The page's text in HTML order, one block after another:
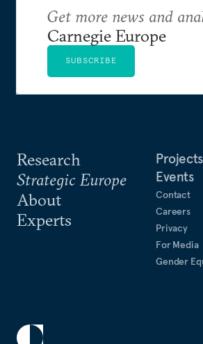
Research
Strategic Europe
About
Experts
Projects
Events
Contact
Careers
Privacy
For Media
Gender
Get more news and
Carnegie Europe
SUBSCRIBE